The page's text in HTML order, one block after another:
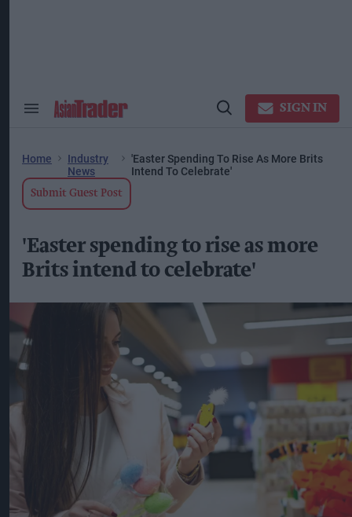
Search
Open
SIGN IN
Home
Industry
News
'Easter Spending To Rise As More Brits
Intend To Celebrate'
Submit Guest Post
'Easter spending to rise as more
Brits intend to celebrate'